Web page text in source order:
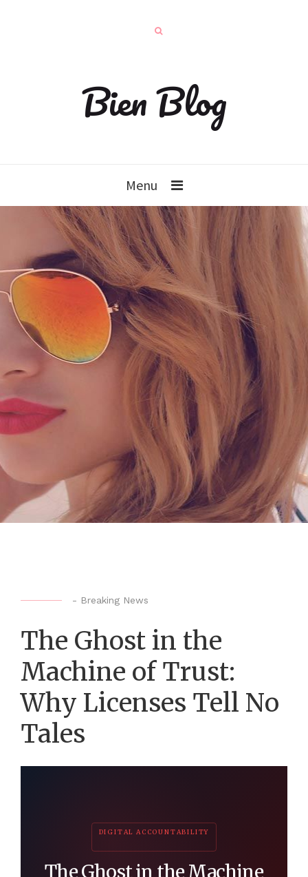
Bien Blog
Menu
- Breaking News
The Ghost in the
Machine of Trust:
Why Licenses Tell No
Tales
DIGITAL ACCOUNTABILITY
The Ghost in the Machine